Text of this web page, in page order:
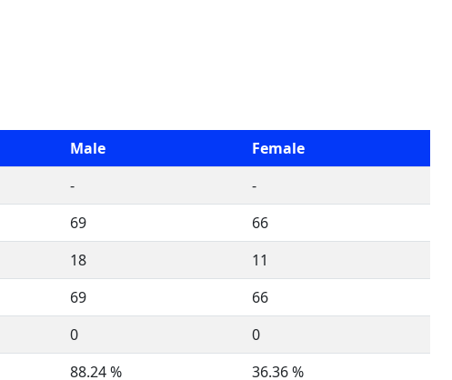
Male
Female
-
-
69
66
18
11
69
66
0
0
88.24 %
36.36 %